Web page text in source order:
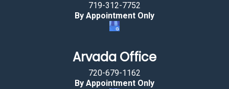
719-312-7752
By Appointment Only
Arvada Office
720-679-1162
By Appointment Only